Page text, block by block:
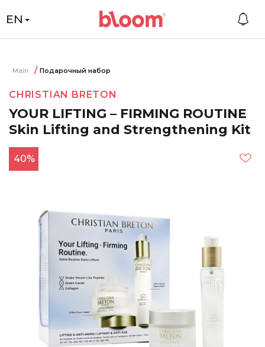
EN
Main Подарочный набор
CHRISTIAN BRETON
YOUR LIFTING – FIRMING ROUTINE
Skin Lifting and Strengthening Kit
40%